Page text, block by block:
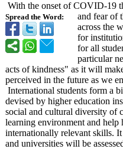
Spread the Word:
With the onset of COVID-19
and fear of
across the
for
for all
particular
acts of kindness" as it will
perceived in the future as we
International students form a
devised by higher education
social and cultural diversity of
learning environment and help
internationally relevant skills.
and universities will be